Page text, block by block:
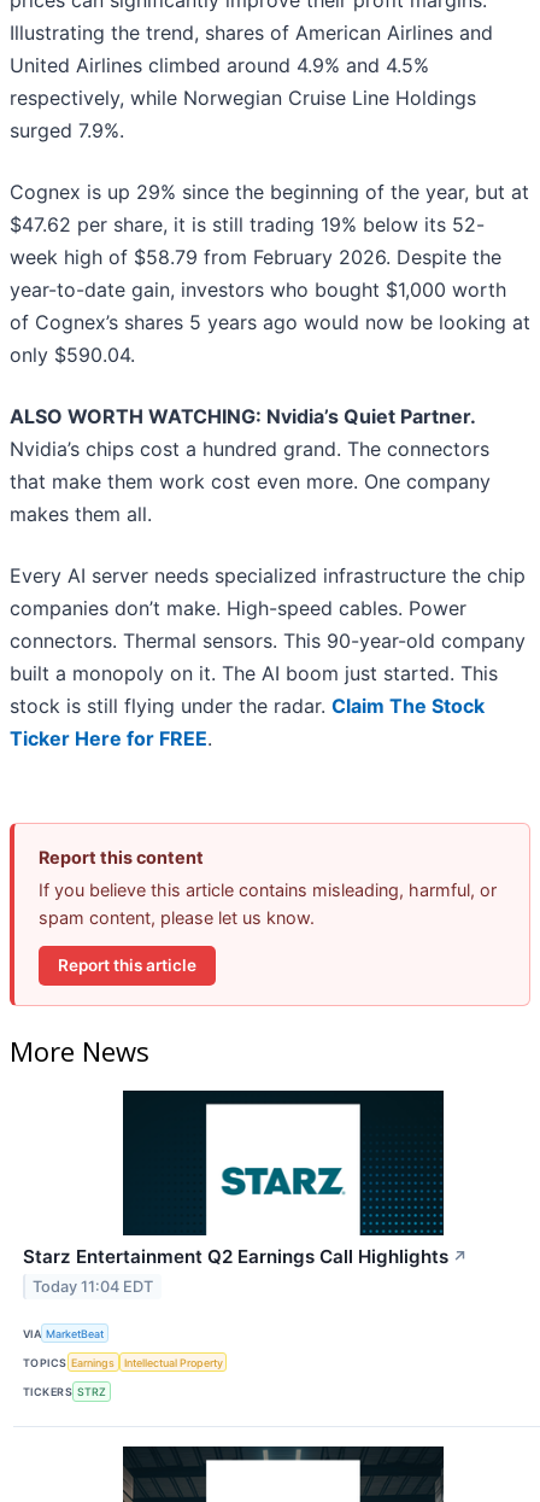
Illustrating the trend, shares of American Airlines and
United Airlines climbed around 4.9% and 4.5%
respectively, while Norwegian Cruise Line Holdings
surged 7.9%.
Cognex is up 29% since the beginning of the year, but at
$47.62 per share, it is still trading 19% below its 52-
week high of $58.79 from February 2026. Despite the
year-to-date gain, investors who bought $1,000 worth
of Cognex’s shares 5 years ago would now be looking at
only $590.04.
ALSO WORTH WATCHING: Nvidia’s Quiet Partner.
Nvidia’s chips cost a hundred grand. The connectors
that make them work cost even more. One company
makes them all.
Every AI server needs specialized infrastructure the chip
companies don’t make. High-speed cables. Power
connectors. Thermal sensors. This 90-year-old company
built a monopoly on it. The AI boom just started. This
stock is still flying under the radar. Claim The Stock
Ticker Here for FREE.
Report this content
If you believe this article contains misleading, harmful, or
spam content, please let us know.
Report this article
More News
Starz Entertainment Q2 Earnings Call Highlights ↗
Today 11:04 EDT
VIA MarketBeat
TOPICS Earnings Intellectual Property
TICKERS STRZ